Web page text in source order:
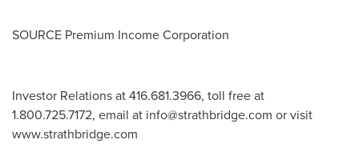
SOURCE Premium Income Corporation
Investor Relations at 416.681.3966, toll free at
1.800.725.7172, email at info@strathbridge.com or visit
www.strathbridge.com